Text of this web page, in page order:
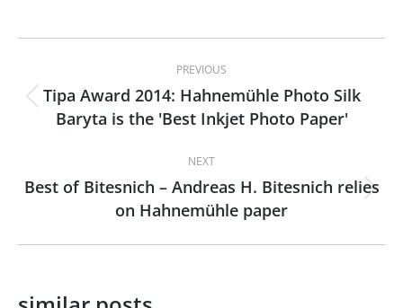
navigation
PREVIOUS
Previous
post:
Tipa Award 2014: Hahnemühle Photo Silk
Baryta is the 'Best Inkjet Photo Paper'
NEXT
Next
post:
Best of Bitesnich – Andreas H. Bitesnich relies
on Hahnemühle paper